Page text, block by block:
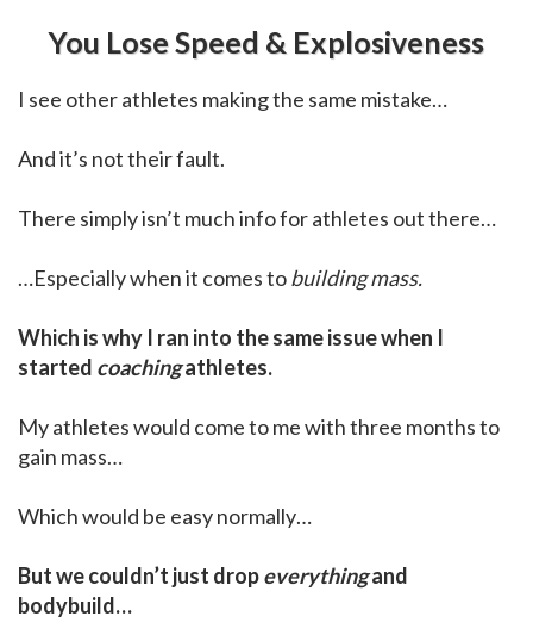
You Lose Speed & Explosiveness
I see other athletes making the same mistake…
And it’s not their fault.
There simply isn’t much info for athletes out there…
…Especially when it comes tobuilding mass.
Which is why I ran into the same issue when I
started coachingathletes.
My athletes would come to me with three months to
gain mass…
Which would be easy normally…
But we couldn’t just dropeverythingand
bodybuild…